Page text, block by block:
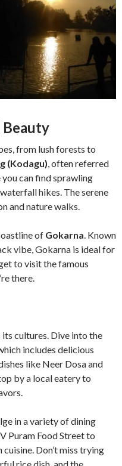
Beauty
from lush forests to
(Kodagu), often referred
you can find sprawling
hikes. The serene
and nature walks.
of Gokarna. Known
vibe, Gokarna is ideal for
to visit the famous
there.
its cultures. Dive into the
includes delicious
like Neer Dosa and
by a local eatery to
in a variety of dining
Puram Food Street to
Don’t miss trying